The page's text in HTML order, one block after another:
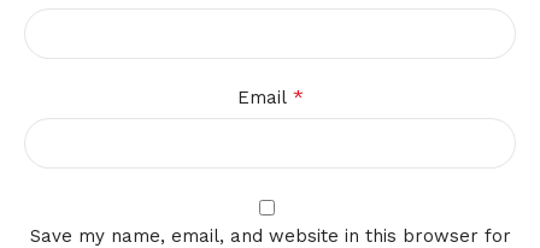
Email *
Save my name, email, and website in this browser for